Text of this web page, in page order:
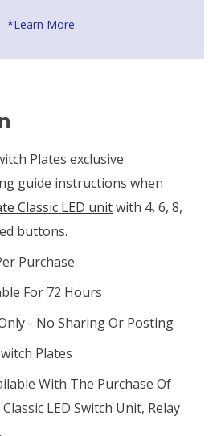
*Learn More
Plates exclusive
guide instructions when
Classic LED unitwith 4, 6, 8,
buttons.
Purchase
For 72 Hours
- No Sharing Or Posting
Plates
With The Purchase Of
LED Switch Unit, Relay